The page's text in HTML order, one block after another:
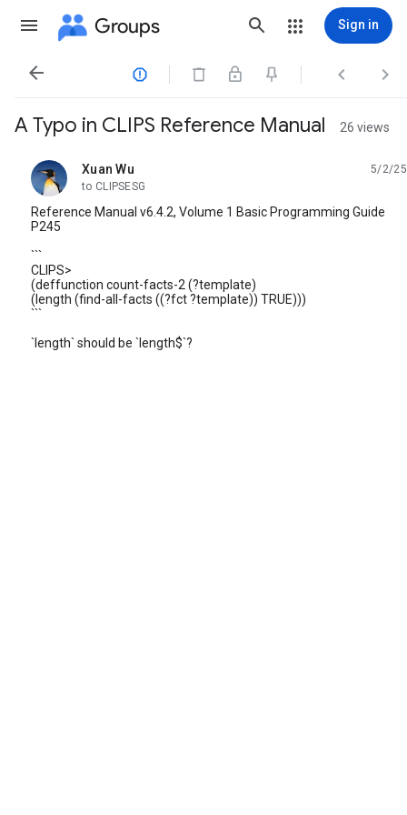
Groups Sign in
   
A Typo in CLIPS Reference Manual 26 views
Xuan Wu
unread,
5/2/25
to CLIPSESG
Reference Manual v6.4.2, Volume 1 Basic Programming Guide
P245
```
CLIPS>
(deffunction count-facts-2 (?template)
(length (find-all-facts ((?fct ?template)) TRUE)))
```
`length` should be `length$`?